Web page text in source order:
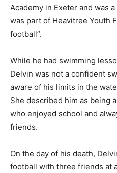
Academy in Exeter and was
was part of Heavitree Youth
football”.
While he had swimming
Delvin was not a confident
aware of his limits in the
She described him as being
who enjoyed school and
friends.
On the day of his death,
football with three friends at